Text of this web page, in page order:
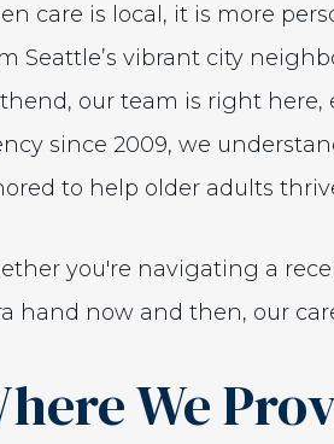
care is local, it is more
Seattle’s vibrant city
our team is right
since 2009, we
to help older adults
you're navigating a
hand now and then, our
We